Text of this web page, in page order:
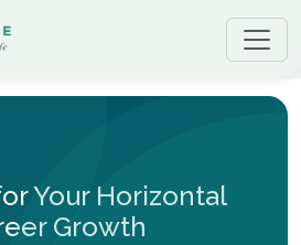
Your Horizontal
Growth